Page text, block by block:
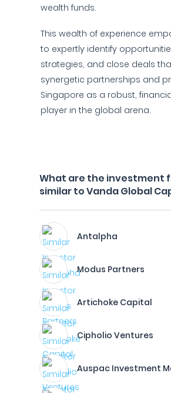
wealth funds.
This wealth of experience
to expertly identify
strategies, and close deals
synergetic partnerships and
Singapore as a robust,
player in the global arena.
What are the investment
similar to Vanda Global
Antalpha
Modus Partners
Artichoke Capital
Cipholio Ventures
Auspac Investment